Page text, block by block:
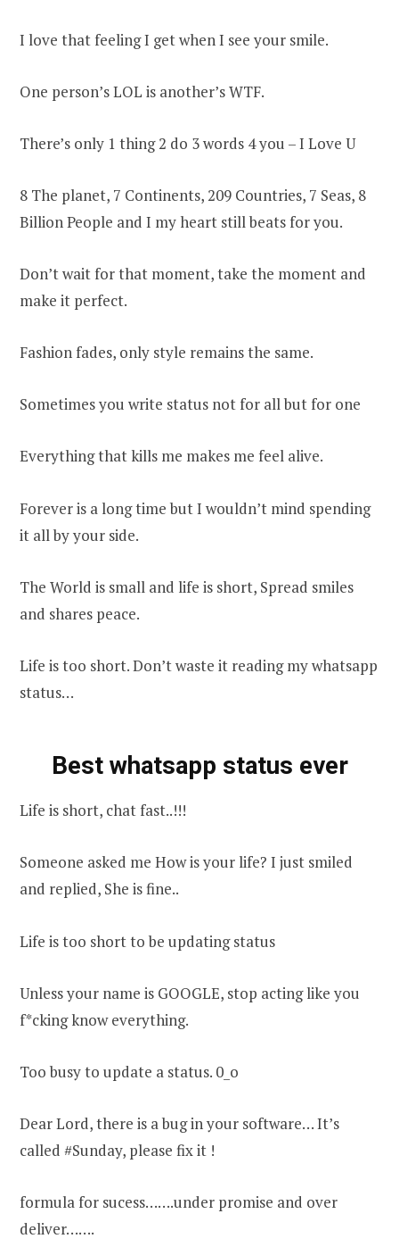
I love that feeling I get when I see your smile.
One person’s LOL is another’s WTF.
There’s only 1 thing 2 do 3 words 4 you – I Love U
8 The planet, 7 Continents, 209 Countries, 7 Seas, 8
Billion People and I my heart still beats for you.
Don’t wait for that moment, take the moment and
make it perfect.
Fashion fades, only style remains the same.
Sometimes you write status not for all but for one
Everything that kills me makes me feel alive.
Forever is a long time but I wouldn’t mind spending
it all by your side.
The World is small and life is short, Spread smiles
and shares peace.
Life is too short. Don’t waste it reading my whatsapp
status…
Best whatsapp status ever
Life is short, chat fast..!!!
Someone asked me How is your life? I just smiled
and replied, She is fine..
Life is too short to be updating status
Unless your name is GOOGLE, stop acting like you
f*cking know everything.
Too busy to update a status. 0_o
Dear Lord, there is a bug in your software… It’s
called #Sunday, please fix it !
formula for sucess…….under promise and over
deliver…….